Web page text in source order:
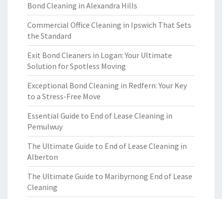
Bond Cleaning in Alexandra Hills
Commercial Office Cleaning in Ipswich That Sets
the Standard
Exit Bond Cleaners in Logan: Your Ultimate
Solution for Spotless Moving
Exceptional Bond Cleaning in Redfern: Your Key
to a Stress-Free Move
Essential Guide to End of Lease Cleaning in
Pemulwuy
The Ultimate Guide to End of Lease Cleaning in
Alberton
The Ultimate Guide to Maribyrnong End of Lease
Cleaning